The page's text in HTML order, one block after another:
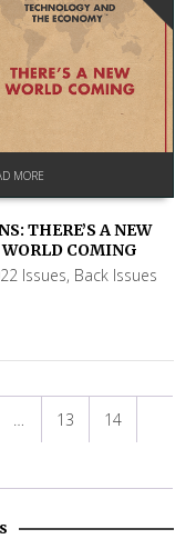
MORE
THERE’S A NEW
WORLD COMING
Issues, Back Issues
… 13 14